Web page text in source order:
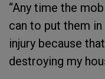
“Any time the
can to put them
injury because
destroying my